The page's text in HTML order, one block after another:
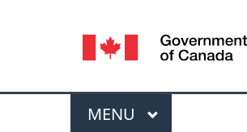
Language
selection
Menu
MAIN
MENU